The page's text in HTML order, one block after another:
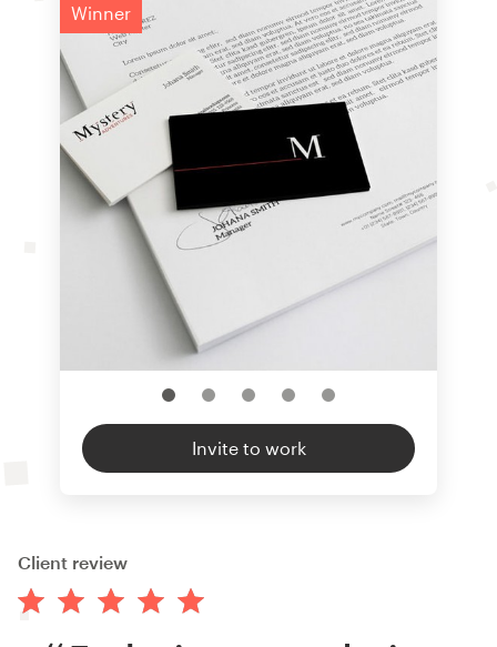
Winner
Invite to work
Client review